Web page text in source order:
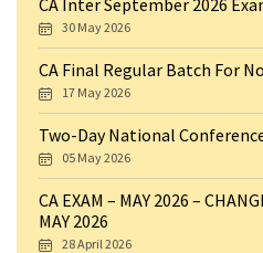
CA Inter September 2026
30 May 2026
CA Final Regular Batch For
17 May 2026
Two-Day National
05 May 2026
CA EXAM – MAY 2026 –
MAY 2026
28 April 2026